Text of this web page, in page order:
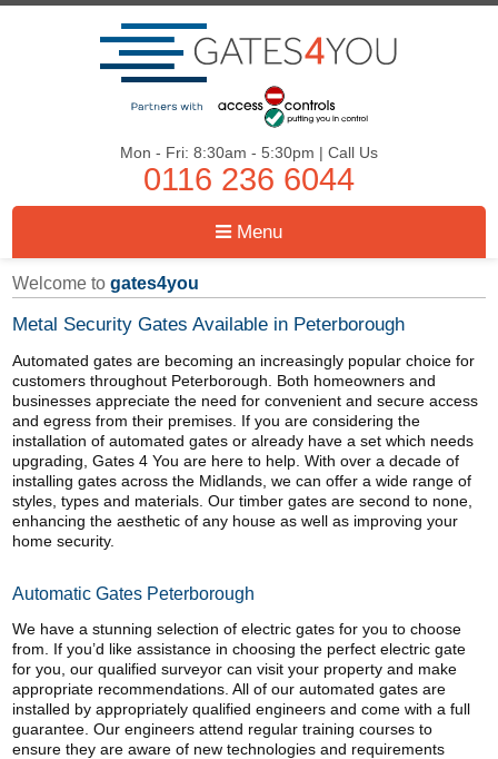
Mon - Fri: 8:30am - 5:30pm | Call Us
0116 236 6044
Menu
Welcome togates4you
Metal Security Gates Available in Peterborough
Automated gates are becoming an increasingly popular choice for
customers throughout Peterborough. Both homeowners and
businesses appreciate the need for convenient and secure access
and egress from their premises. If you are considering the
installation of automated gates or already have a set which needs
upgrading, Gates 4 You are here to help. With over a decade of
installing gates across the Midlands, we can offer a wide range of
styles, types and materials. Our timber gates are second to none,
enhancing the aesthetic of any house as well as improving your
home security.
Automatic Gates Peterborough
We have a stunning selection of electric gates for you to choose
from. If you’d like assistance in choosing the perfect electric gate
for you, our qualified surveyor can visit your property and make
appropriate recommendations. All of our automated gates are
installed by appropriately qualified engineers and come with a full
guarantee. Our engineers attend regular training courses to
ensure they are aware of new technologies and requirements